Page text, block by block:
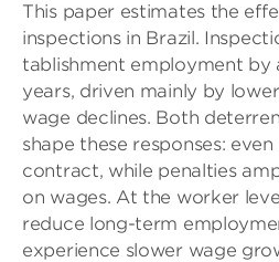
This paper estimates the
inspections in Brazil.
tablishment employment by
years, driven mainly by
wage declines. Both
shape these responses:
contract, while penalties
on wages. At the worker
reduce long-term
experience slower wage